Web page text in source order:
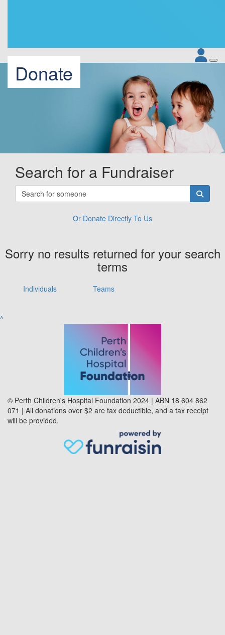
Donate
Search for a Fundraiser
Or Donate Directly To Us
Sorry no results returned for your search
terms
Individuals Teams
^
© Perth Children's Hospital Foundation 2024 | ABN 18 604 862
071 | All donations over $2 are tax deductible, and a tax receipt
will be provided.